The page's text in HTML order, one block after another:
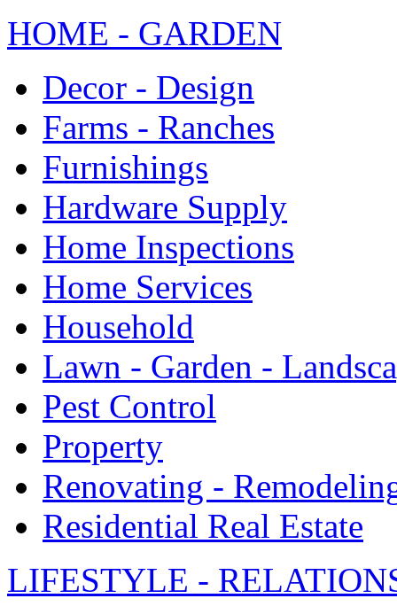
HOME - GARDEN
Decor - Design
Farms - Ranches
Furnishings
Hardware Supply
Home Inspections
Home Services
Household
Lawn - Garden -
Pest Control
Property
Renovating -
Residential Real Estate
LIFESTYLE -